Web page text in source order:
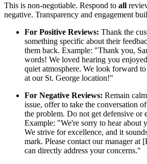
This is non-negotiable. Respond to all
negative. Transparency and engagement
For Positive Reviews: Thank the
something specific about their
them back. Example: "Thank you,
words! We loved hearing you
quiet atmosphere. We look forward
at our St. George location!"
For Negative Reviews: Remain
issue, offer to take the conversation
the problem. Do not get defensive or
Example: "We're sorry to hear about
We strive for excellence, and it
mark. Please contact our manager at
can directly address your concerns."